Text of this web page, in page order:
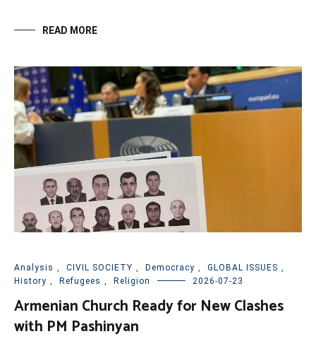
READ MORE
Analysis CIVIL SOCIETY Democracy GLOBAL ISSUES
History
Refugees Religion 2026-07-23
Armenian Church Ready for New Clashes
with PM Pashinyan